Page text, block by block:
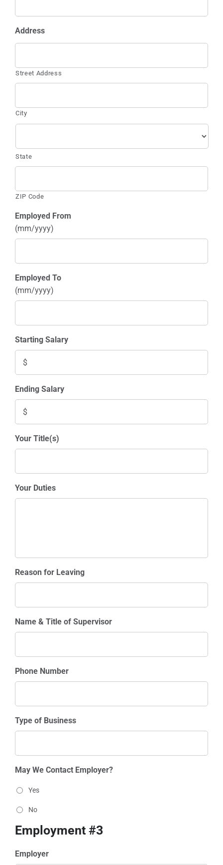
Address
Street Address
City
State
ZIP Code
Employed From
(mm/yyyy)
Employed To
(mm/yyyy)
Starting Salary
Ending Salary
Your Title(s)
Your Duties
Reason for Leaving
Name & Title of Supervisor
Phone Number
Type of Business
May We Contact Employer?
Yes
No
Employment #3
Employer